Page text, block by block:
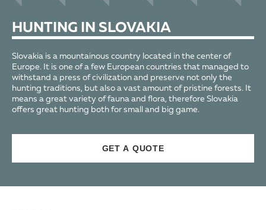
HUNTING IN SLOVAKIA
Slovakia is a mountainous country located in the center of
Europe. It is one of a few European countries that managed to
withstand a press of civilization and preserve not only the
hunting traditions, but also a vast amount of pristine forests. It
means a great variety of fauna and flora, therefore Slovakia
offers great hunting both for small and big game.
GET A QUOTE